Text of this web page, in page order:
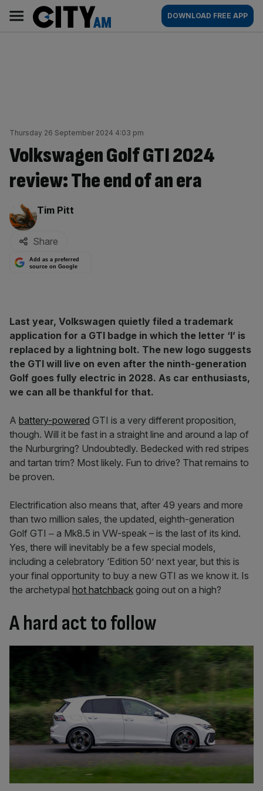
content
AM
Main
navigation
DOWNLOAD FREE APP
Thursday 26 September 2024 4:03 pm
Volkswagen Golf GTI 2024
review: The end of an era
By:
Tim Pitt
Share
Add as a preferred
source on Google
Last year, Volkswagen quietly filed a trademark
application for a GTI badge in which the letter ‘I’ is
replaced by a lightning bolt. The new logo suggests
the GTI will live on even after the ninth-generation
Golf goes fully electric in 2028. As car enthusiasts,
we can all be thankful for that.
A battery-powered GTI is a very different proposition,
though. Will it be fast in a straight line and around a lap of
the Nurburgring? Undoubtedly. Bedecked with red stripes
and tartan trim? Most likely. Fun to drive? That remains to
be proven.
Electrification also means that, after 49 years and more
than two million sales, the updated, eighth-generation
Golf GTI ‒ a Mk8.5 in VW-speak – is the last of its kind.
Yes, there will inevitably be a few special models,
including a celebratory ‘Edition 50’ next year, but this is
your final opportunity to buy a new GTI as we know it. Is
the archetypal hot hatchback going out on a high?
A hard act to follow